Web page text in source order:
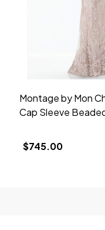
Montage by Mon
Cap Sleeve
$745.00